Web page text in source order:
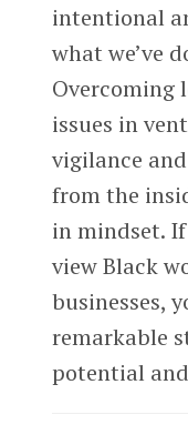
intentional
what we’ve
Overcoming
issues in
vigilance
from the
in mindset.
view Black
businesses,
remarkable
potential